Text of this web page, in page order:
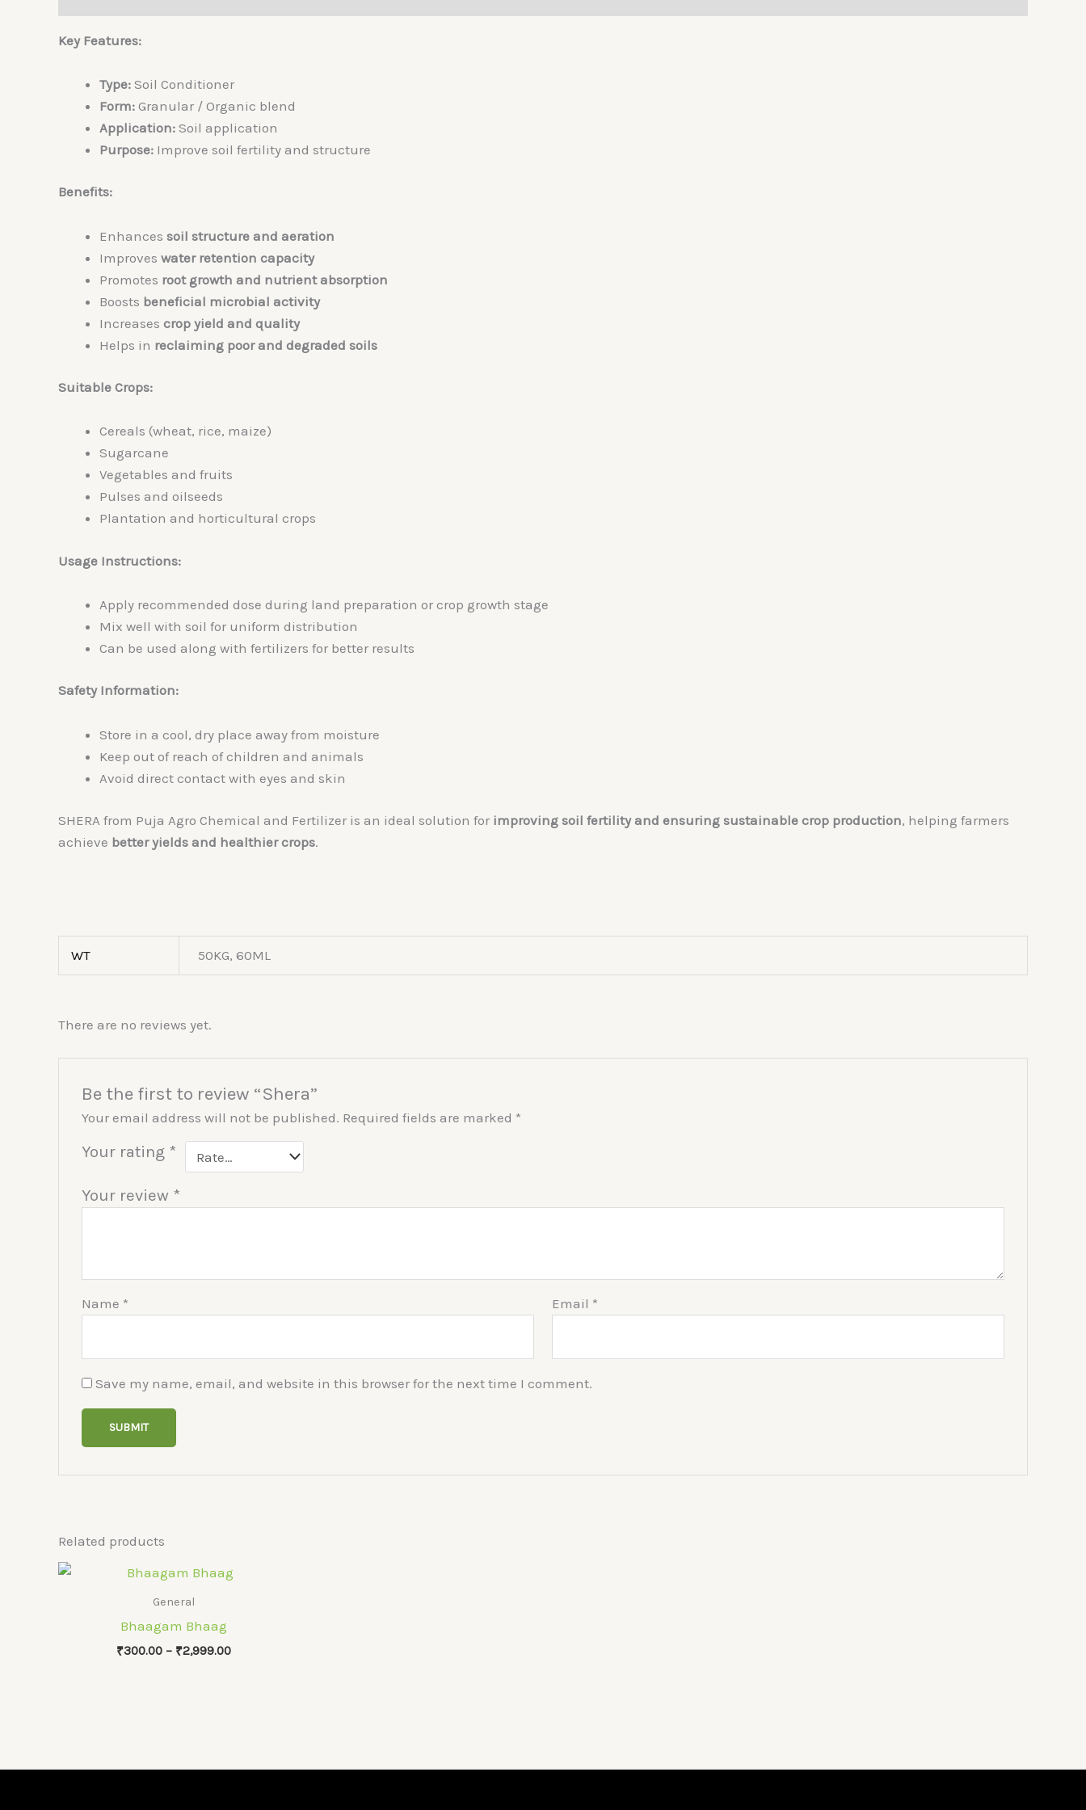
Key Features:
Type: Soil Conditioner
Form: Granular / Organic blend
Application: Soil application
Purpose: Improve soil fertility and structure
Benefits:
Enhances soil structure and aeration
Improves water retention capacity
Promotes root growth and nutrient absorption
Boosts beneficial microbial activity
Increases crop yield and quality
Helps in reclaiming poor and degraded soils
Suitable Crops:
Cereals (wheat, rice, maize)
Sugarcane
Vegetables and fruits
Pulses and oilseeds
Plantation and horticultural crops
Usage Instructions:
Apply recommended dose during land preparation or crop growth stage
Mix well with soil for uniform distribution
Can be used along with fertilizers for better results
Safety Information:
Store in a cool, dry place away from moisture
Keep out of reach of children and animals
Avoid direct contact with eyes and skin
SHERA from Puja Agro Chemical and Fertilizer is an ideal solution for improving soil fertility and ensuring sustainable crop production, helping farmers
achieve better yields and healthier crops.
WT 50KG, 60ML
There are no reviews yet.
Be the first to review “Shera”
Your email address will not be published. Required fields are marked *
Your rating *
Your review *
Name * Email *
Save my name, email, and website in this browser for the next time I comment.
Related products
General
Bhaagam Bhaag
₹300.00 – ₹2,999.00Price